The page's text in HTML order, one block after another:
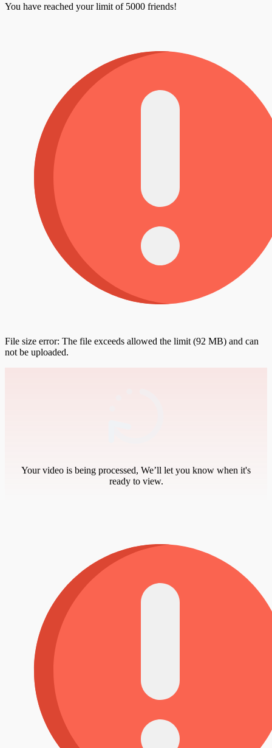
You have reached your limit of 5000 friends!
File size error: The file exceeds allowed the limit (92 MB) and can
not be uploaded.
Your video is being processed, We’ll let you know when it's
ready to view.